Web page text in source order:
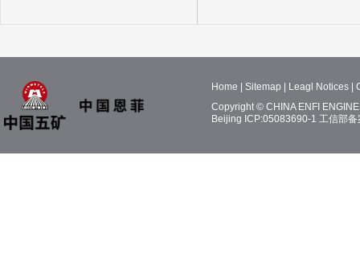
Home | Sitemap | Leagl Notices |
Copyright © CHINA ENFI
Beijing ICP:05083690-1 工信部备